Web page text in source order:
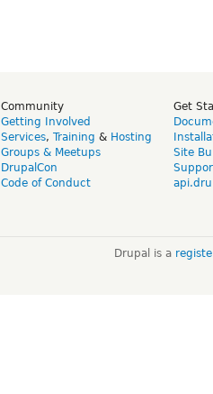
Community
Getting Involved
Services, Training & Hosting
Groups & Meetups
DrupalCon
Code of Conduct
Get
Site
Drupal is a